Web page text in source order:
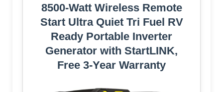
8500-Watt Wireless Remote
Start Ultra Quiet Tri Fuel RV
Ready Portable Inverter
Generator with StartLINK,
Free 3-Year Warranty